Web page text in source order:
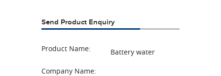
Send Product Enquiry
Product Name: Battery water
Company Name: